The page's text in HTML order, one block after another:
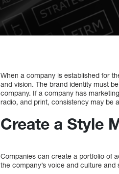
When a company is established for
and vision. The brand identity must
company. If a company has
radio, and print, consistency may be
Create a Style
Companies can create a portfolio of
the company’s voice and culture